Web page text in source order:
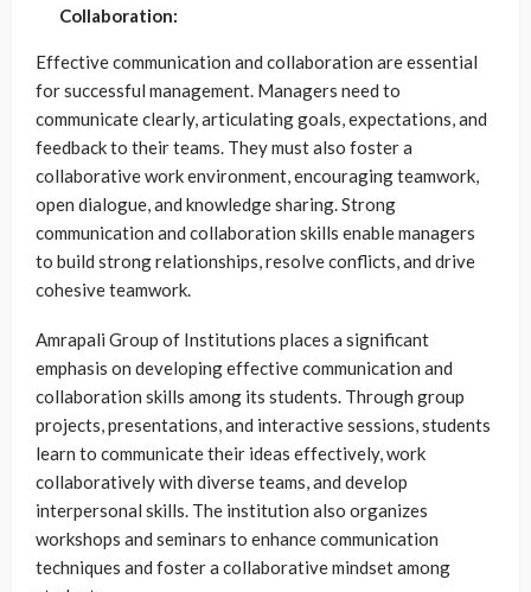
Collaboration:
Effective communication and collaboration are essential
for successful management. Managers need to
communicate clearly, articulating goals, expectations, and
feedback to their teams. They must also foster a
collaborative work environment, encouraging teamwork,
open dialogue, and knowledge sharing. Strong
communication and collaboration skills enable managers
to build strong relationships, resolve conflicts, and drive
cohesive teamwork.
Amrapali Group of Institutions places a significant
emphasis on developing effective communication and
collaboration skills among its students. Through group
projects, presentations, and interactive sessions, students
learn to communicate their ideas effectively, work
collaboratively with diverse teams, and develop
interpersonal skills. The institution also organizes
workshops and seminars to enhance communication
techniques and foster a collaborative mindset among